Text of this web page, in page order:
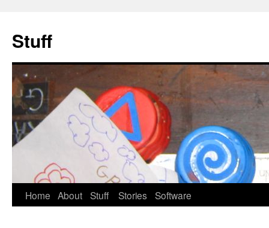
Stuff
Skip
Home About Stuff Stories Software